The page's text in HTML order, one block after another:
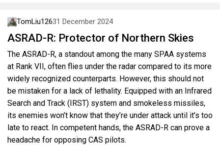
TomLiu12631 December 2024
ASRAD-R: Protector of Northern Skies
The ASRAD-R, a standout among the many SPAA systems
at Rank VII, often flies under the radar compared to its more
widely recognized counterparts. However, this should not
be mistaken for a lack of lethality. Equipped with an Infrared
Search and Track (IRST) system and smokeless missiles,
its enemies won’t know that they’re under attack until it’s too
late to react. In competent hands, the ASRAD-R can prove a
headache for opposing CAS pilots.